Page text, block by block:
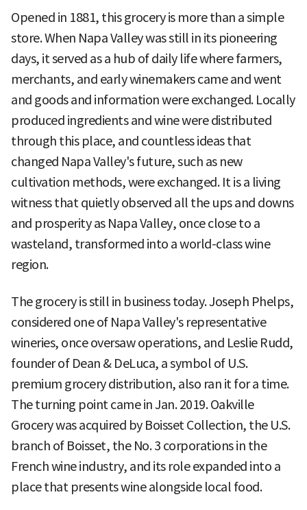
Opened in 1881, this grocery is more than a simple
store. When Napa Valley was still in its pioneering
days, it served as a hub of daily life where farmers,
merchants, and early winemakers came and went
and goods and information were exchanged. Locally
produced ingredients and wine were distributed
through this place, and countless ideas that
changed Napa Valley's future, such as new
cultivation methods, were exchanged. It is a living
witness that quietly observed all the ups and downs
and prosperity as Napa Valley, once close to a
wasteland, transformed into a world-class wine
region.
The grocery is still in business today. Joseph Phelps,
considered one of Napa Valley's representative
wineries, once oversaw operations, and Leslie Rudd,
founder of Dean & DeLuca, a symbol of U.S.
premium grocery distribution, also ran it for a time.
The turning point came in Jan. 2019. Oakville
Grocery was acquired by Boisset Collection, the U.S.
branch of Boisset, the No. 3 corporations in the
French wine industry, and its role expanded into a
place that presents wine alongside local food.